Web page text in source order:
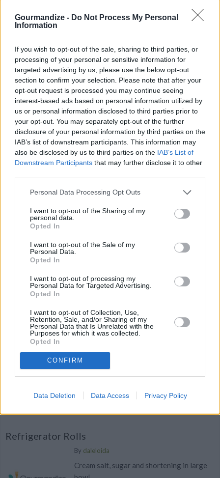
Gourmandize - Do Not Process My Personal
Information
If you wish to opt-out of the sale, sharing to third parties, or
processing of your personal or sensitive information for
targeted advertising by us, please use the below opt-out
section to confirm your selection. Please note that after your
opt-out request is processed you may continue seeing
interest-based ads based on personal information utilized by
us or personal information disclosed to third parties prior to
your opt-out. You may separately opt-out of the further
disclosure of your personal information by third parties on the
IAB’s list of downstream participants. This information may
also be disclosed by us to third parties on the IAB’s List of
Downstream Participants that may further disclose it to other
Personal Data Processing Opt Outs
I want to opt-out of the Sharing of my
personal data.
Opted In
I want to opt-out of the Sale of my
Personal Data.
Opted In
I want to opt-out of processing my
Personal Data for Targeted Advertising.
Opted In
I want to opt-out of Collection, Use,
Retention, Sale, and/or Sharing of my
Personal Data that Is Unrelated with the
Purposes for which it was collected.
Opted In
CONFIRM
Data Deletion Data Access Privacy Policy
and cherries and cherry juice
4.1/ 5(10Votes)
Pumpkin Flan
By amylk103, Amy's Awesome Nest
Preheat oven to 325F. In a small saucepan
over medium high heat, combine sugar and
water
4.1/5(17Votes)
Christmas Balls
Bycatcher4938
Salted Caramel Whiskey Truffles
A deep rich chocolate truffle with warm
4.1 (13Votes)
Refrigerator Rolls
By daleloida
Cream salt, sugar and shortening in large